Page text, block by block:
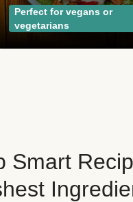
Perfect for vegans or
vegetarians
Smart